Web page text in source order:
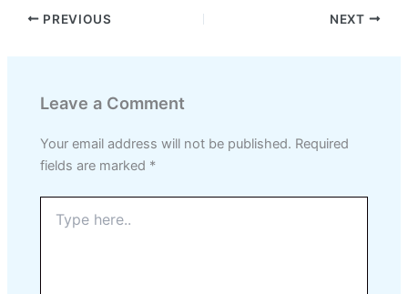
PREVIOUS NEXT
Leave a Comment
Your email address will not be published. Required
fields are marked *
here..